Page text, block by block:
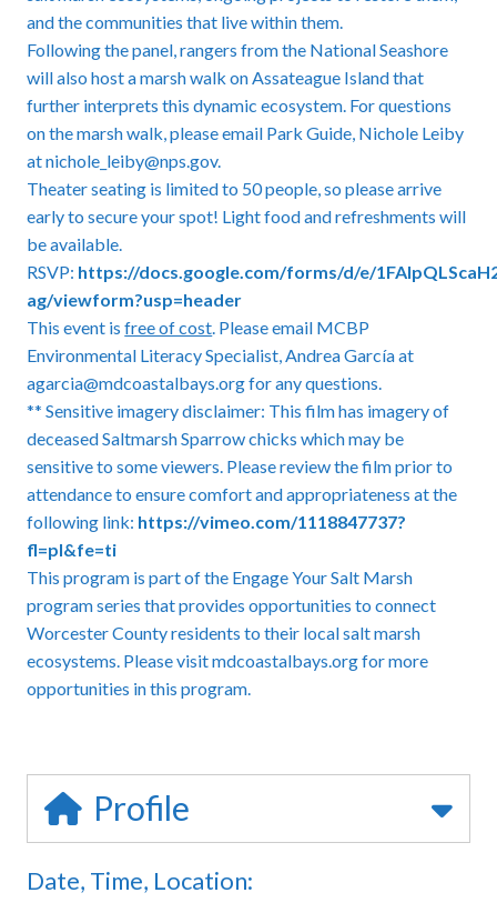
and the communities that live within them.
Following the panel, rangers from the National Seashore
will also host a marsh walk on Assateague Island that
further interprets this dynamic ecosystem. For questions
on the marsh walk, please email Park Guide, Nichole Leiby
at nichole_leiby@nps.gov.
Theater seating is limited to 50 people, so please arrive
early to secure your spot! Light food and refreshments will
be available.
RSVP: https://docs.google.com/forms/d/e/
ag/viewform?usp=header
This event isfree of cost. Please email MCBP
Environmental Literacy Specialist, Andrea García at
agarcia@mdcoastalbays.org for any questions.
** Sensitive imagery disclaimer: This film has imagery of
deceased Saltmarsh Sparrow chicks which may be
sensitive to some viewers. Please review the film prior to
attendance to ensure comfort and appropriateness at the
following link: https://vimeo.com/1118847737?
fl=pl&fe=ti
This program is part of the Engage Your Salt Marsh
program series that provides opportunities to connect
Worcester County residents to their local salt marsh
ecosystems. Please visit mdcoastalbays.org for more
opportunities in this program.
Profile
Date, Time, Location: